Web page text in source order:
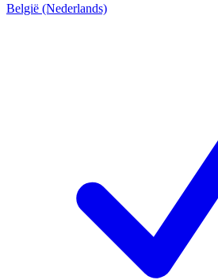
België (Nederlands)